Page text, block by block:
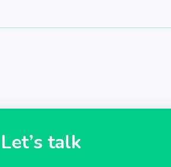
Let’s talk